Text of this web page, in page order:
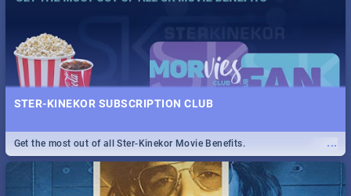
STER-KINEKOR SUBSCRIPTION CLUB
...
Get the most out of all Ster-Kinekor Movie Benefits.